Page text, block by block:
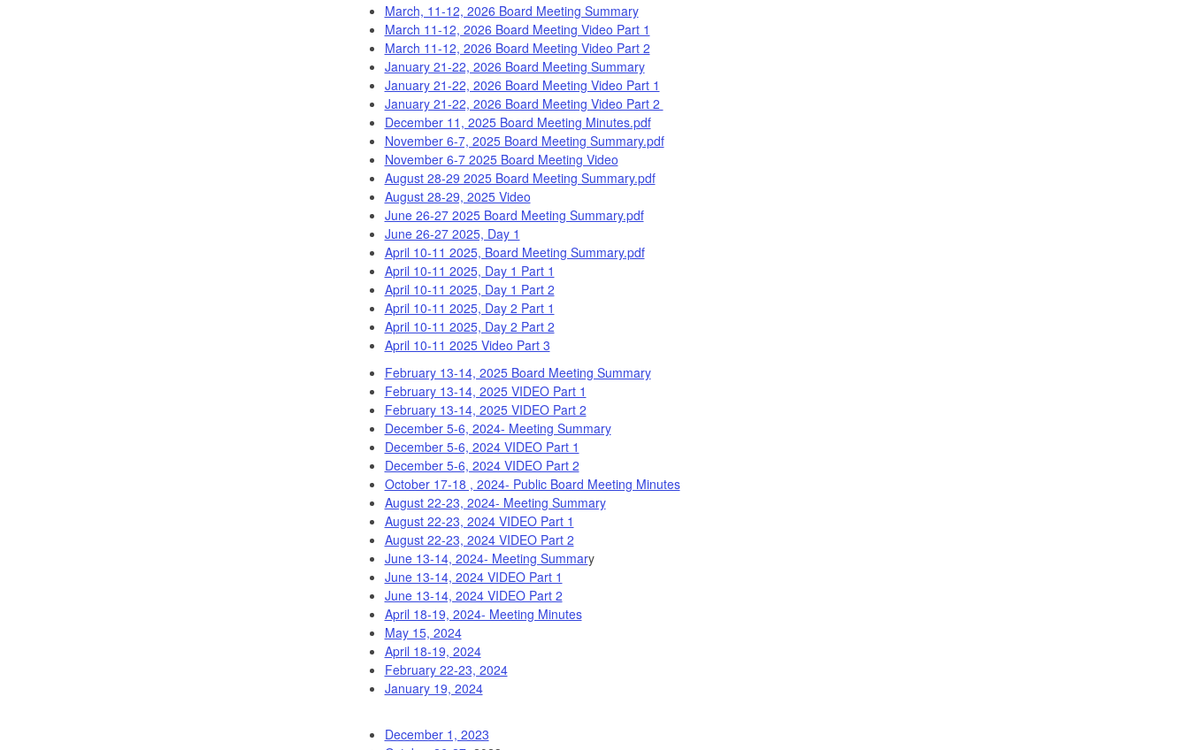
March, 11-12, 2026 Board Meeting Summary
March 11-12, 2026 Board Meeting Video Part 1
March 11-12, 2026 Board Meeting Video Part 2
January 21-22, 2026 Board Meeting Summary
January 21-22, 2026 Board Meeting Video Part 1
January 21-22, 2026 Board Meeting Video Part 2
December 11, 2025 Board Meeting Minutes.pdf
November 6-7, 2025 Board Meeting Summary.pdf
November 6-7 2025 Board Meeting Video
August 28-29 2025 Board Meeting Summary.pdf
August 28-29, 2025 Video
June 26-27 2025 Board Meeting Summary.pdf
June 26-27 2025, Day 1
April 10-11 2025, Board Meeting Summary.pdf
April 10-11 2025, Day 1 Part 1
April 10-11 2025, Day 1 Part 2
April 10-11 2025, Day 2 Part 1
April 10-11 2025, Day 2 Part 2
April 10-11 2025 Video Part 3
February 13-14, 2025 Board Meeting Summary
February 13-14, 2025 VIDEO Part 1
February 13-14, 2025 VIDEO Part 2
December 5-6, 2024- Meeting Summary
December 5-6, 2024 VIDEO Part 1
December 5-6, 2024 VIDEO Part 2
October 17-18 , 2024- Public Board Meeting Minutes
August 22-23, 2024- Meeting Summary
August 22-23, 2024 VIDEO Part 1
August 22-23, 2024 VIDEO Part 2
June 13-14, 2024- Meeting Summary
June 13-14, 2024 VIDEO Part 1
June 13-14, 2024 VIDEO Part 2
April 18-19, 2024- Meeting Minutes
May 15, 2024
April 18-19, 2024
February 22-23, 2024
January 19, 2024
December 1, 2023